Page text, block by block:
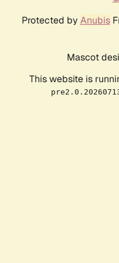
Protected by Anubis
Mascot
This website is